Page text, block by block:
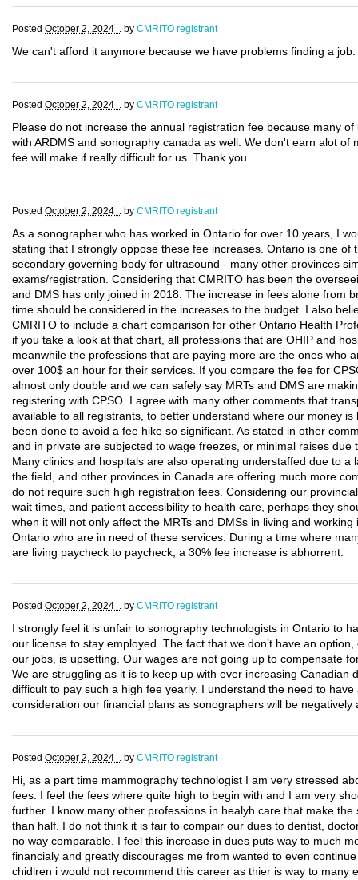
Posted October 2, 2024 . by CMRITO registrant
We can't afford it anymore because we have problems finding a
Posted October 2, 2024 . by CMRITO registrant
Please do not increase the annual registration fee because many
with ARDMS and sonography canada as well. We don't earn alot of
fee will make if really difficult for us. Thank you
Posted October 2, 2024 . by CMRITO registrant
As a sonographer who has worked in Ontario for over 10 years, I
stating that I strongly oppose these fee increases. Ontario is one of
secondary governing body for ultrasound - many other provinces
exams/registration. Considering that CMRITO has been the
and DMS has only joined in 2018. The increase in fees alone from
time should be considered in the increases to the budget. I also
CMRITO to include a chart comparison for other Ontario Health
if you take a look at that chart, all professions that are OHIP and
meanwhile the professions that are paying more are the ones who
over 100$ an hour for their services. If you compare the fee for
almost only double and we can safely say MRTs and DMS are
registering with CPSO. I agree with many other comments that
available to all registrants, to better understand where our money
been done to avoid a fee hike so significant. As stated in other
and in private are subjected to wage freezes, or minimal raises due
Many clinics and hospitals are also operating understaffed due to a
the field, and other provinces in Canada are offering much more
do not require such high registration fees. Considering our
wait times, and patient accessibility to health care, perhaps they
when it will not only affect the MRTs and DMSs in living and
Ontario who are in need of these services. During a time where
are living paycheck to paycheck, a 30% fee increase is abhorrent.
Posted October 2, 2024 . by CMRITO registrant
I strongly feel it is unfair to sonography technologists in Ontario to
our license to stay employed. The fact that we don’t have an
our jobs, is upsetting. Our wages are not going up to compensate
We are struggling as it is to keep up with ever increasing Canadian
difficult to pay such a high fee yearly. I understand the need to
consideration our financial plans as sonographers will be negatively
Posted October 2, 2024 . by CMRITO registrant
Hi, as a part time mammography technologist I am very stressed
fees. I feel the fees where quite high to begin with and I am very
further. I know many other professions in healyh care that make
than half. I do not think it is fair to compair our dues to dentist,
no way comparable. I feel this increase in dues puts way to much
financialy and greatly discourages me from wanted to even
chidlren i would not recommend this career as thier is way to many